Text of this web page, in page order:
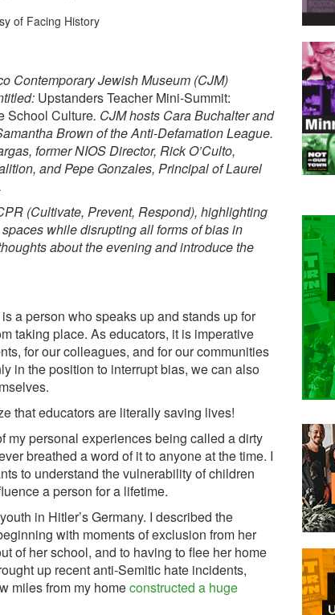
Contemporary Jewish Museum (CJM)
Upstanders Teacher Mini-Summit:
School Culture. CJM hosts Cara Buchalter and
Brown of the Anti-Defamation League.
former NIOS Director, Rick O’Culto,
and Pepe Gonzales, Principal of Laurel
(Cultivate, Prevent, Respond), highlighting
while disrupting all forms of bias in
about the evening and introduce the
a person who speaks up and stands up for
taking place. As educators, it is imperative
for our colleagues, and for our communities
in the position to interrupt bias, we can also
that educators are literally saving lives!
my personal experiences being called a dirty
breathed a word of it to anyone at the time. I
to understand the vulnerability of children
a person for a lifetime.
in Hitler’s Germany. I described the
with moments of exclusion from her
of her school, and to having to flee her home
up recent anti-Semitic hate incidents,
miles from my homeconstructed a huge